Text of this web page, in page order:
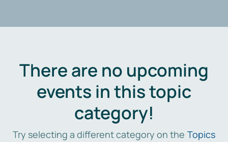
There are no upcoming
events in this topic
category!
Try selecting a different category on the Topics